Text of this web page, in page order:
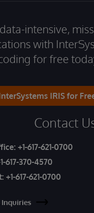
intensive,
with
for free
IRIS for
Contact
+1-617-621-0700
617-370-4570
+1-617-621-0700